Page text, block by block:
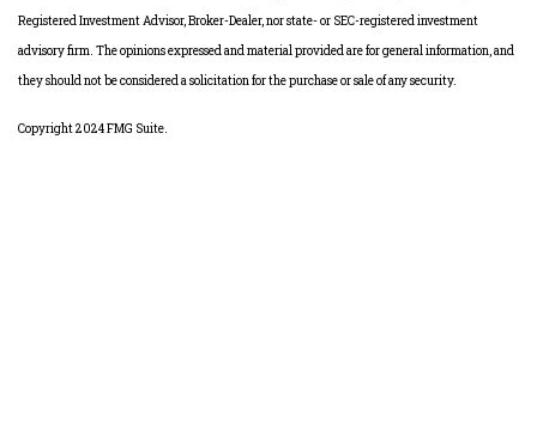
Registered Investment Advisor, Broker-Dealer, nor state- or SEC-registered investment
advisory firm. The opinions expressed and material provided are for general information, and
they should not be considered a solicitation for the purchase or sale of any security.
Copyright 2024 FMG Suite.